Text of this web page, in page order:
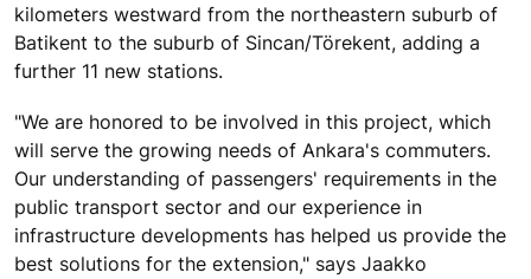
kilometers westward from the northeastern suburb of
Batikent to the suburb of Sincan/Törekent, adding a
further 11 new stations.
"We are honored to be involved in this project, which
will serve the growing needs of Ankara's commuters.
Our understanding of passengers' requirements in the
public transport sector and our experience in
infrastructure developments has helped us provide the
best solutions for the extension," says Jaakko